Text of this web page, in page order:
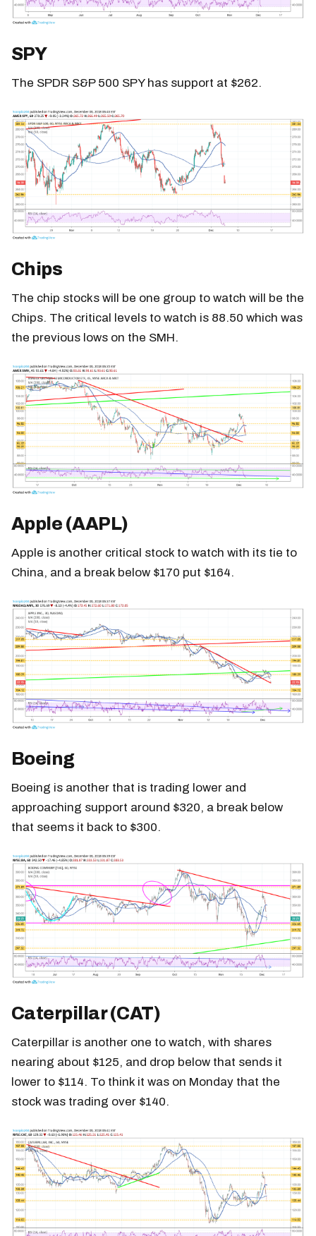
SPY
The SPDR S&P 500 SPY has support at $262.
Chips
The chip stocks will be one group to watch will be the
Chips. The critical levels to watch is 88.50 which was
the previous lows on the SMH.
Apple (AAPL)
Apple is another critical stock to watch with its tie to
China, and a break below $170 put $164.
Boeing
Boeing is another that is trading lower and
approaching support around $320, a break below
that seems it back to $300.
Caterpillar (CAT)
Caterpillar is another one to watch, with shares
nearing about $125, and drop below that sends it
lower to $114. To think it was on Monday that the
stock was trading over $140.